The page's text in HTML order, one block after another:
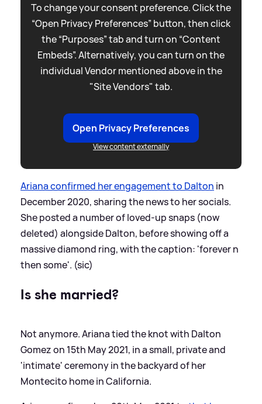
To change your consent preference. Click the
“Open Privacy Preferences” button, then click
the “Purposes” tab and turn on “Content
Embeds”. Alternatively, you can turn on the
individual Vendor mentioned above in the
"Site Vendors" tab.
Open Privacy Preferences
View content externally
Ariana confirmed her engagement to Dalton in
December 2020, sharing the news to her socials.
She posted a number of loved-up snaps (now
deleted) alongside Dalton, before showing off a
massive diamond ring, with the caption: 'forever n
then some'. (sic)
Is she married?
Not anymore. Ariana tied the knot with Dalton
Gomez on 15th May 2021, in a small, private and
'intimate' ceremony in the backyard of her
Montecito home in California.